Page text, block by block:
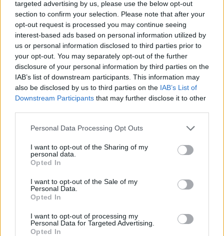
targeted advertising by us, please use the below opt-out
section to confirm your selection. Please note that after your
opt-out request is processed you may continue seeing
interest-based ads based on personal information utilized by
us or personal information disclosed to third parties prior to
your opt-out. You may separately opt-out of the further
disclosure of your personal information by third parties on the
IAB’s list of downstream participants. This information may
also be disclosed by us to third parties on the IAB’s List of
Downstream Participants that may further disclose it to other
Personal Data Processing Opt Outs
I want to opt-out of the Sharing of my
personal data.
Opted In
I want to opt-out of the Sale of my
Personal Data.
Opted In
I want to opt-out of processing my
Personal Data for Targeted Advertising.
Opted In
and waste.
• Possess familiarity with the galley layout in terms of
safety and security.
• Ensure that all safety procedures are followed.
• Mentor, develop, and provide on-the-job training to
assigned staff to strengthen current performance and to
prepare for future advancement.
quality control.
• High school diploma.
• Minimum of 5 years experience in an upscale hotel,
resort, cruise ship, or convention banqueting service.